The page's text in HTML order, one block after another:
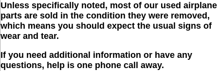
Unless specifically noted, most of our used airplane
parts are sold in the condition they were removed,
which means you should expect the usual signs of
wear and tear.
If you need additional information or have any
questions, help is one phone call away.